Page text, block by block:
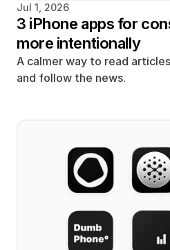
Jul 1, 2026
3 iPhone apps for
more intentionally
A calmer way to read
and follow the news.